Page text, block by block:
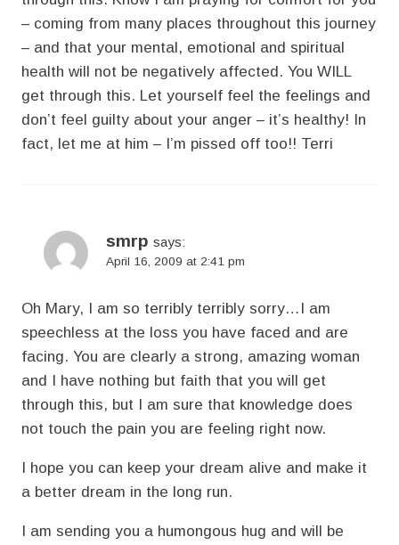
– coming from many places throughout this journey
– and that your mental, emotional and spiritual
health will not be negatively affected. You WILL
get through this. Let yourself feel the feelings and
don’t feel guilty about your anger – it’s healthy! In
fact, let me at him – I’m pissed off too!! Terri
smrp says:
April 16, 2009 at 2:41 pm
Oh Mary, I am so terribly terribly sorry…I am
speechless at the loss you have faced and are
facing. You are clearly a strong, amazing woman
and I have nothing but faith that you will get
through this, but I am sure that knowledge does
not touch the pain you are feeling right now.
I hope you can keep your dream alive and make it
a better dream in the long run.
I am sending you a humongous hug and will be